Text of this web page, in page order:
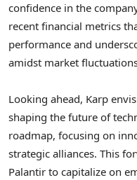
confidence in the
recent financial metrics
performance and
amidst market
Looking ahead, Karp
shaping the future of
roadmap, focusing on
strategic alliances. This
Palantir to capitalize on